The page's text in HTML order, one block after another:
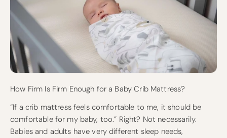
How Firm Is Firm Enough for a Baby Crib Mattress?
“If a crib mattress feels comfortable to me, it should be
comfortable for my baby, too.” Right? Not necessarily.
Babies and adults have very different sleep needs,